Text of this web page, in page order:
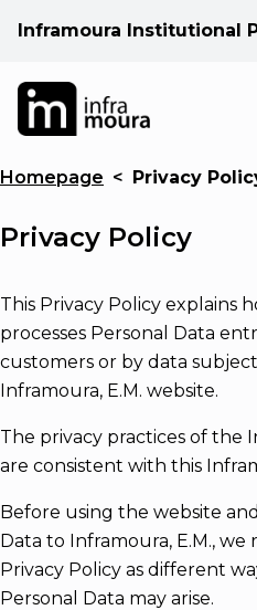
Inframoura Institutional
Search
Operational areas
Client
Warnings
News
Homepage < Privacy
Privacy Policy
This Privacy Policy explains
processes Personal Data
customers or by data
Inframoura, E.M. website.
The privacy practices of the
are consistent with this
Before using the website
Data to Inframoura, E.M.,
Privacy Policy as different
Personal Data may arise.